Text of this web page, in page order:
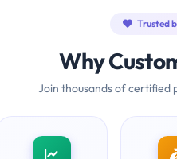
Trusted
Why
Join thousands of certified